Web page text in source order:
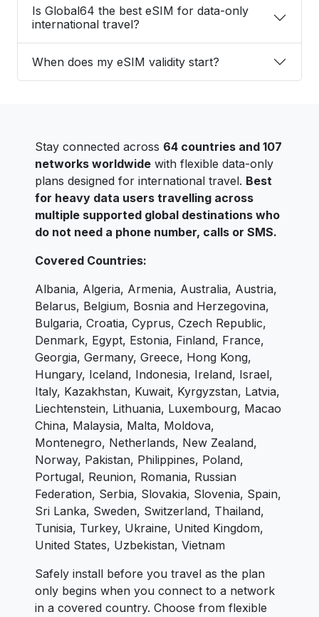
Is Global64 the best eSIM for data-only
international travel?
When does my eSIM validity start?
Stay connected across 64 countries and 107
networks worldwide with flexible data-only
plans designed for international travel. Best
for heavy data users travelling across
multiple supported global destinations who
do not need a phone number, calls or SMS.
Covered Countries:
Albania, Algeria, Armenia, Australia, Austria,
Belarus, Belgium, Bosnia and Herzegovina,
Bulgaria, Croatia, Cyprus, Czech Republic,
Denmark, Egypt, Estonia, Finland, France,
Georgia, Germany, Greece, Hong Kong,
Hungary, Iceland, Indonesia, Ireland, Israel,
Italy, Kazakhstan, Kuwait, Kyrgyzstan, Latvia,
Liechtenstein, Lithuania, Luxembourg, Macao
China, Malaysia, Malta, Moldova,
Montenegro, Netherlands, New Zealand,
Norway, Pakistan, Philippines, Poland,
Portugal, Reunion, Romania, Russian
Federation, Serbia, Slovakia, Slovenia, Spain,
Sri Lanka, Sweden, Switzerland, Thailand,
Tunisia, Turkey, Ukraine, United Kingdom,
United States, Uzbekistan, Vietnam
Safely install before you travel as the plan
only begins when you connect to a network
in a covered country. Choose from flexible